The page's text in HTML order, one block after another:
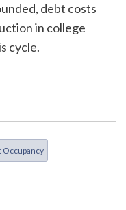
debt costs
in college
cycle.